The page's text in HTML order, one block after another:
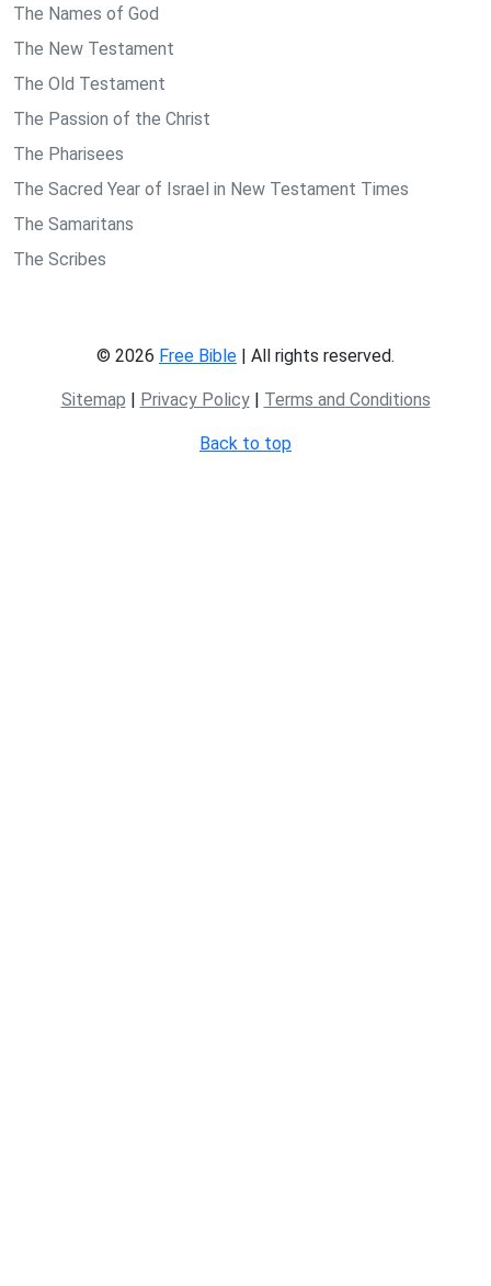
The Names of God
The New Testament
The Old Testament
The Passion of the Christ
The Pharisees
The Sacred Year of Israel in New Testament Times
The Samaritans
The Scribes
© 2026 Free Bible | All rights reserved.
Sitemap | Privacy Policy| Terms and Conditions
Back to top